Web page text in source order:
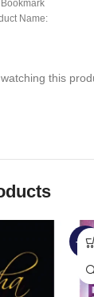
Name:
this
-50%